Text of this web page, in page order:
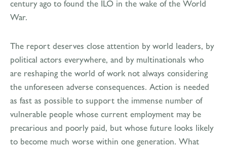
century ago to found the ILO in the wake of the World
War.
The report deserves close attention by world leaders, by
political actors everywhere, and by multinationals who
are reshaping the world of work not always considering
the unforeseen adverse consequences. Action is needed
as fast as possible to support the immense number of
vulnerable people whose current employment may be
precarious and poorly paid, but whose future looks likely
to become much worse within one generation. What